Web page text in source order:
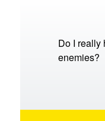
CBN AnimationDo I really
enemies?